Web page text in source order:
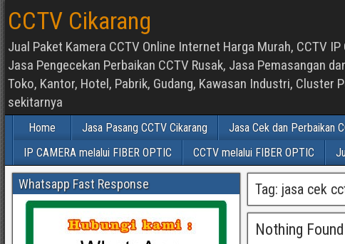
CCTV Cikarang
Jual Paket Kamera CCTV Online Internet Harga Murah, CCTV
Jasa Pengecekan Perbaikan CCTV Rusak, Jasa Pemasangan
Toko, Kantor, Hotel, Pabrik, Gudang, Kawasan Industri, Cluster
sekitarnya
Home Jasa Pasang CCTV Cikarang Jasa Cek dan Perbaikan
IP CAMERA melalui FIBER OPTIC
CCTV melalui FIBER OPTIC
Tag: jasa cek
Nothing Found
Whatsapp Fast Response